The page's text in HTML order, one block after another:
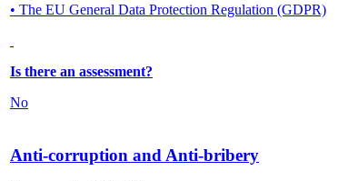
• The EU General Data Protection Regulation (GDPR)
Is there an assessment?
No
Anti-corruption and Anti-bribery